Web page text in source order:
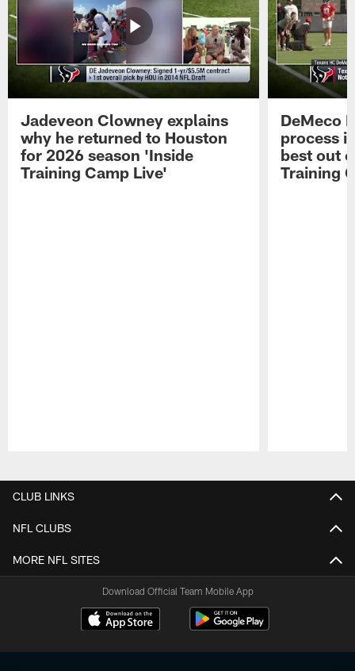
Jadeveon Clowney explains
why he returned to Houston
for 2026 season 'Inside
Training Camp Live'
DeMeco
process
best out
Training
CLUB LINKS
NFL CLUBS
MORE NFL SITES
Download Official Team Mobile App